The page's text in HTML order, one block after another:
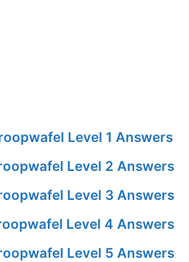
Level 1 Answers
Level 2 Answers
Level 3 Answers
Level 4 Answers
Level 5 Answers